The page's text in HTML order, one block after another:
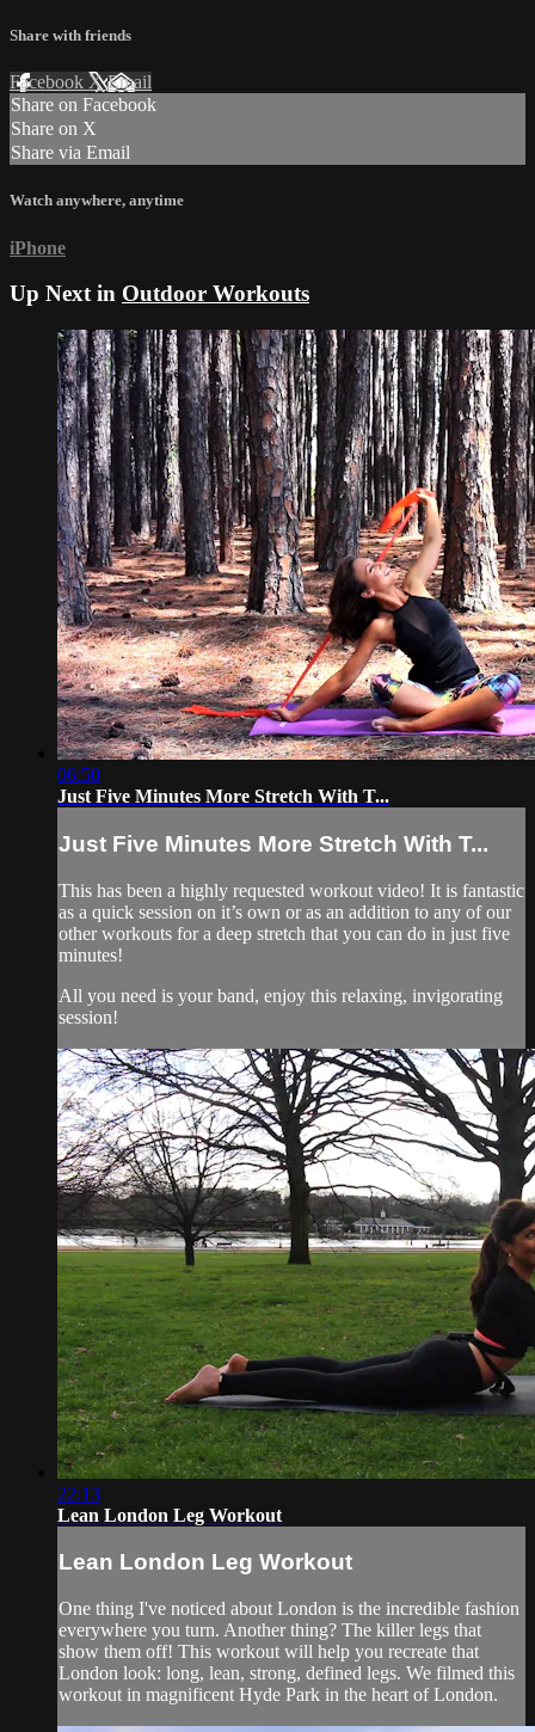
Share with friends
Facebook XEmail
Share on Facebook
Share on X
Share via Email
Watch anywhere, anytime
iPhone
Up Next in Outdoor Workouts
06:50
Just Five Minutes More Stretch With T...
Just Five Minutes More Stretch With T...
This has been a highly requested workout video! It is fantastic
as a quick session on it’s own or as an addition to any of our
other workouts for a deep stretch that you can do in just five
minutes!
All you need is your band, enjoy this relaxing, invigorating
session!
22:13
Lean London Leg Workout
Lean London Leg Workout
One thing I've noticed about London is the incredible fashion
everywhere you turn. Another thing? The killer legs that
show them off! This workout will help you recreate that
London look: long, lean, strong, defined legs. We filmed this
workout in magnificent Hyde Park in the heart of London.